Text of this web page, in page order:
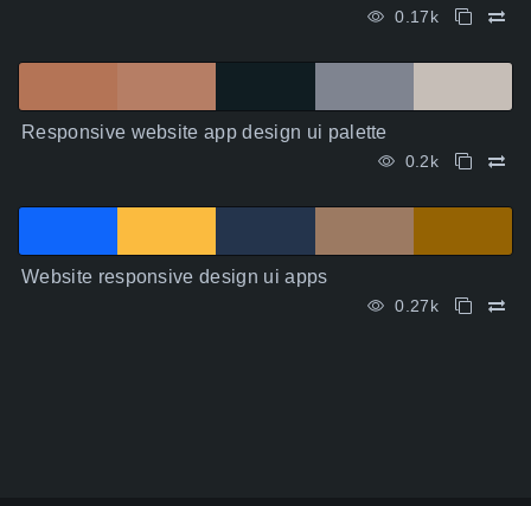
0.17k
Responsive website app design ui palette
0.2k
Website responsive design ui apps
0.27k